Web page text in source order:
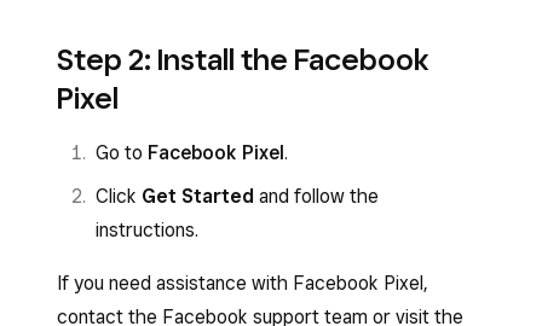
Step 2: Install the Facebook
Pixel
Go to Facebook Pixel.
Click Get Started and follow the
instructions.
If you need assistance with Facebook Pixel,
contact the Facebook support team or visit the